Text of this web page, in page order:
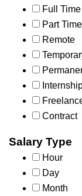
Full Time
Part Time
Remote
Contract
Salary Type
Hour
Day
Month